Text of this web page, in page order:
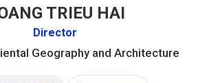
TRIEU HAI
Director
Geography and Architecture